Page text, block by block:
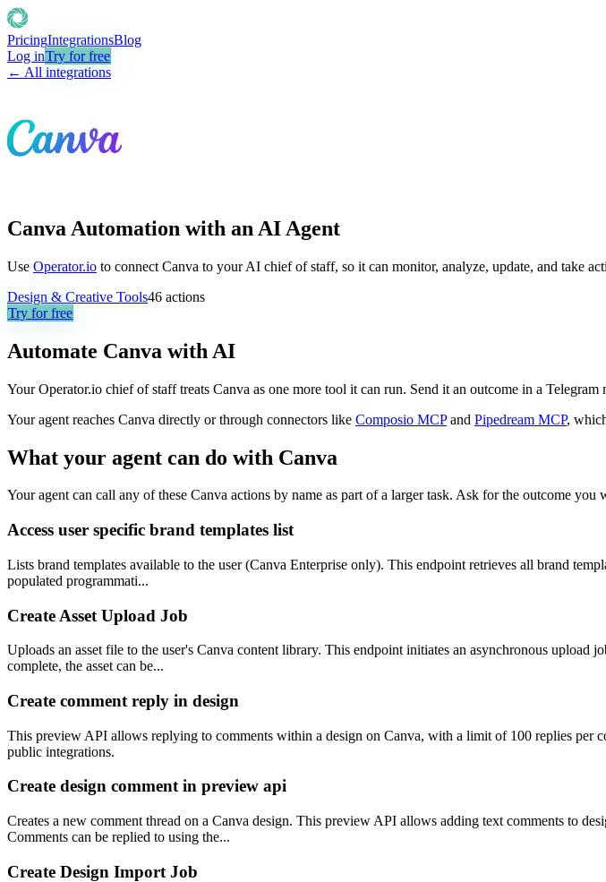
PricingIntegrationsBlog
Log inTry for free
← All integrations
Canva Automation with an AI Agent
Use Operator.io to connect Canva to your AI chief of staff, so it can monitor, analyze, update, and take
Design & Creative Tools46 actions
Try for free
Automate Canva with AI
Your Operator.io chief of staff treats Canva as one more tool it can run. Send it an outcome in a
Your agent reaches Canva directly or through connectors like Composio MCP and Pipedream MCP,
What your agent can do with Canva
Your agent can call any of these Canva actions by name as part of a larger task. Ask for the outcome you
Access user specific brand templates list
Lists brand templates available to the user (Canva Enterprise only). This endpoint retrieves all brand
populated programmati...
Create Asset Upload Job
Uploads an asset file to the user's Canva content library. This endpoint initiates an asynchronous
complete, the asset can be...
Create comment reply in design
This preview API allows replying to comments within a design on Canva, with a limit of 100 replies per
public integrations.
Create design comment in preview api
Creates a new comment thread on a Canva design. This preview API allows adding text comments to
Comments can be replied to using the...
Create Design Import Job